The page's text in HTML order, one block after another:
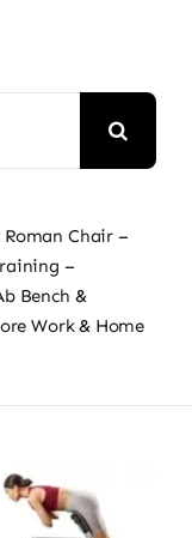
Chair –
–
Bench &
Work & Home